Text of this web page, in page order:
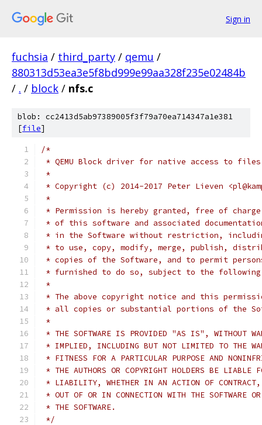
Sign in
fuchsia / third_party / qemu /
880313d53ea3e5f8bd999e99aa328f235e02484b
/ . / block / nfs.c
blob: cc2413d5ab97389005f3f79a70ea714347a1e381
[file]
/*
* QEMU Block driver for native access to files
*
* Copyright (c) 2014-2017 Peter Lieven
*
* Permission is hereby granted, free of
* of this software and associated
* in the Software without restriction,
* to use, copy, modify, merge, publish,
* copies of the Software, and to permit
* furnished to do so, subject to the
*
* The above copyright notice and this
* all copies or substantial portions of the
*
* THE SOFTWARE IS PROVIDED "AS IS", WITHOUT
* IMPLIED, INCLUDING BUT NOT LIMITED TO THE
* FITNESS FOR A PARTICULAR PURPOSE AND
* THE AUTHORS OR COPYRIGHT HOLDERS BE LIABLE
* LIABILITY, WHETHER IN AN ACTION OF CONTRACT,
* OUT OF OR IN CONNECTION WITH THE SOFTWARE
* THE SOFTWARE.
*/